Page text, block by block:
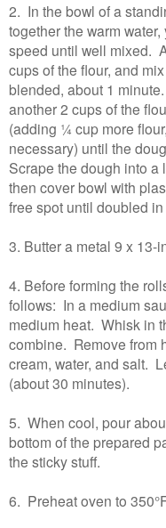
2. In the bowl of a
together the warm
speed until well mixed.
cups of the flour, and
blended, about 1
another 2 cups of the
(adding ¼ cup more
necessary) until the
Scrape the dough into a
then cover bowl with
free spot until doubled
3. Butter a metal 9 x
4. Before forming the
follows: In a medium
medium heat. Whisk in
combine. Remove from
cream, water, and salt.
(about 30 minutes).
5. When cool, pour
bottom of the prepared
the sticky stuff.
6. Preheat oven to